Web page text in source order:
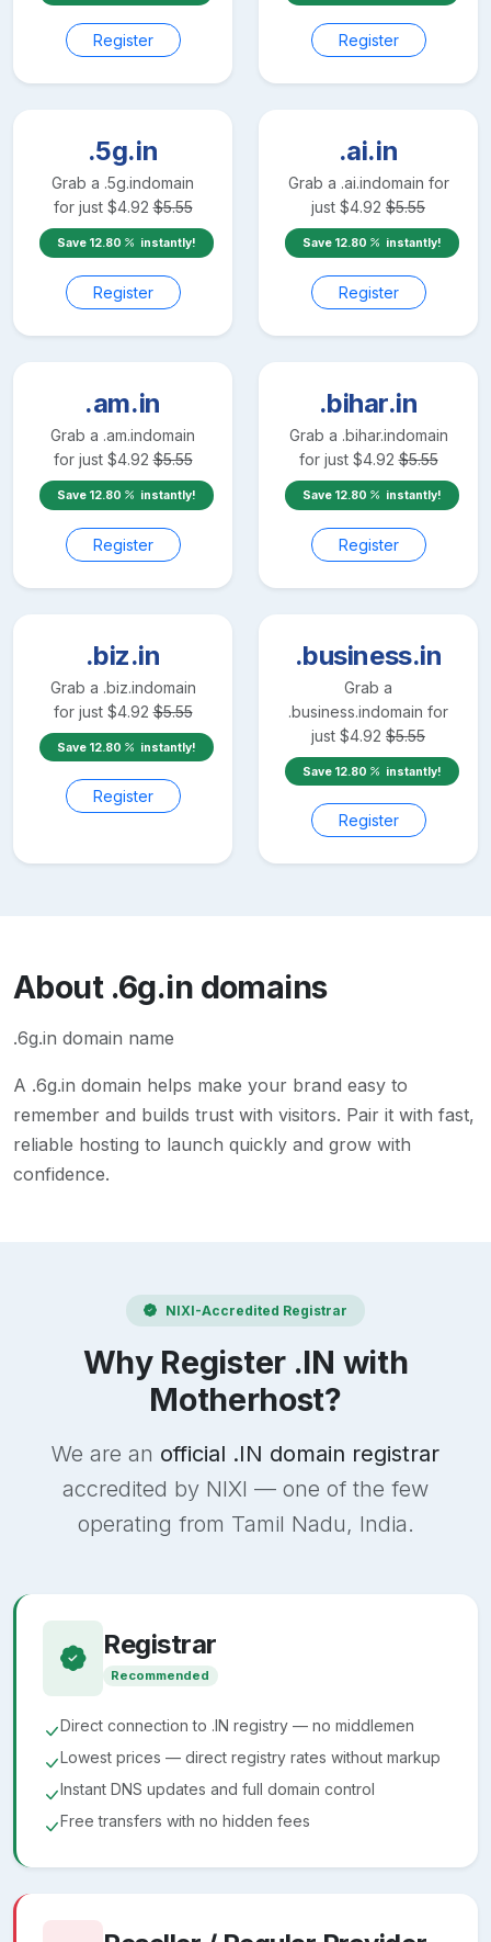
Register Register
.5g.in
Grab a .5g.indomain
for just $4.92 $5.55
Save 12.80 instantly!
Register
.ai.in
Grab a .ai.indomain for
just $4.92 $5.55
Save 12.80 instantly!
Register
.am.in
Grab a .am.indomain
for just $4.92 $5.55
Save 12.80 instantly!
Register
.bihar.in
Grab a .bihar.indomain
for just $4.92 $5.55
Save 12.80 instantly!
Register
.biz.in
Grab a .biz.indomain
for just $4.92 $5.55
Save 12.80 instantly!
Register
.business.in
Grab a
.business.indomain for
just $4.92 $5.55
Save 12.80 instantly!
Register
About .6g.in domains
.6g.in domain name
A .6g.in domain helps make your brand easy to
remember and builds trust with visitors. Pair it with fast,
reliable hosting to launch quickly and grow with
confidence.
NIXI-Accredited Registrar
Why Register .IN with
Motherhost?
We are an official .IN domain registrar
accredited by NIXI — one of the few
operating from Tamil Nadu, India.
Registrar
Recommended
Direct connection to .IN registry — no middlemen
Lowest prices — direct registry rates without markup
Instant DNS updates and full domain control
Free transfers with no hidden fees